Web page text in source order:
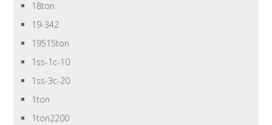
18ton
19-342
19515ton
1ss-1c-10
1ss-3c-20
1ton
1ton2200